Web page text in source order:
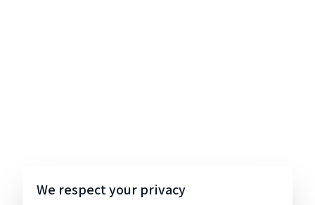
We respect your privacy